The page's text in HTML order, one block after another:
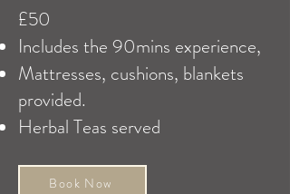
£50
​Includes the 90mins experience,
Mattresses, cushions, blankets
provided.
Herbal Teas served
Book Now